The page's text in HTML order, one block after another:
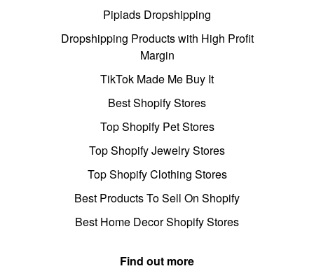
Pipiads Dropshipping
Dropshipping Products with High Profit
Margin
TikTok Made Me Buy It
Best Shopify Stores
Top Shopify Pet Stores
Top Shopify Jewelry Stores
Top Shopify Clothing Stores
Best Products To Sell On Shopify
Best Home Decor Shopify Stores
Find out more